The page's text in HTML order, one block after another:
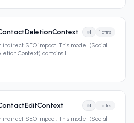
1 1 attrs
SEO impact. This model (Social
Context) contains 1...
1 1 attrs
SEO impact. This model (Social